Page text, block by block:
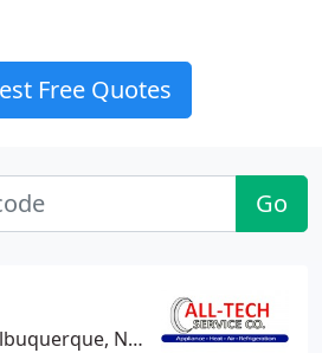
Free Quotes
Go
NM 87114